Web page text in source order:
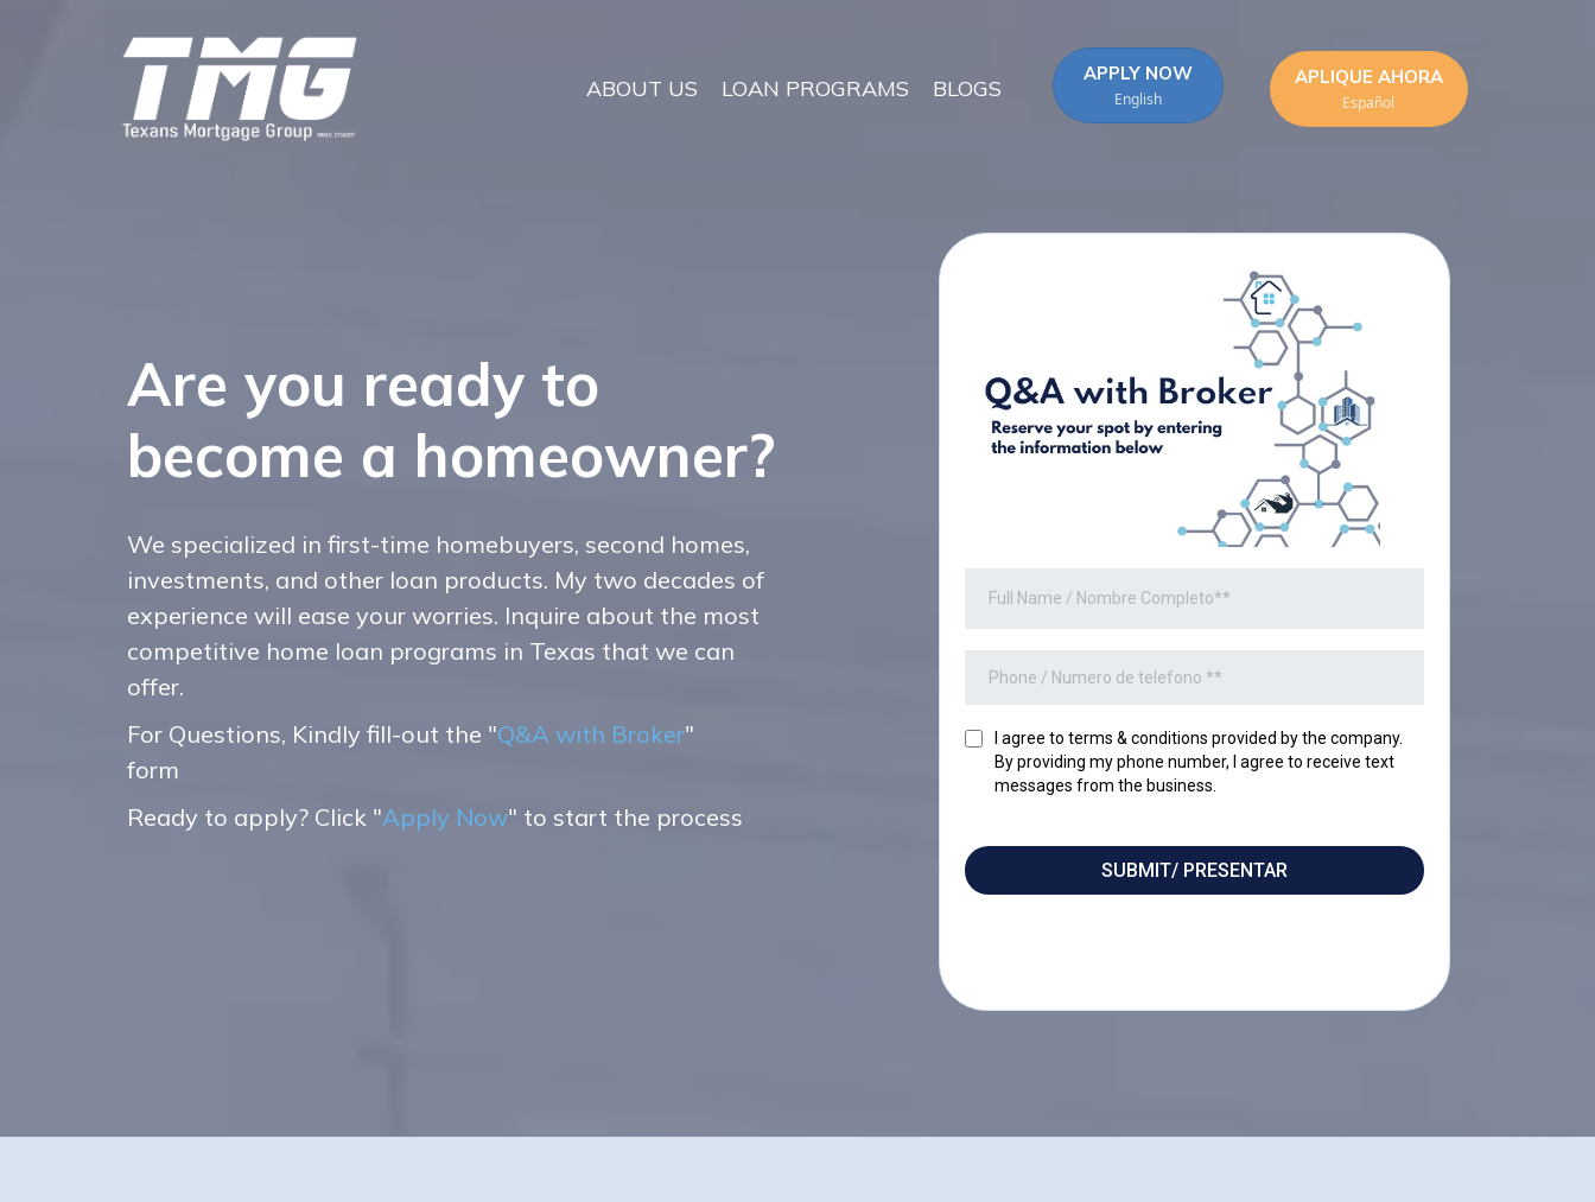
ABOUT US LOAN PROGRAMS BLOGS
APPLY NOW
English
APLIQUE AHORA
Español
Are you ready to
become a homeowner?
We specialized in first-time homebuyers, second homes,
investments, and other loan products. My two decades of
experience will ease your worries. Inquire about the most
competitive home loan programs in Texas that we can
offer.
For Questions, Kindly fill-out the "Q&A with Broker"
form
Ready to apply? Click "Apply Now" to start the process
I agree to terms & conditions provided by the company.
By providing my phone number, I agree to receive text
messages from the business.
SUBMIT/ PRESENTAR